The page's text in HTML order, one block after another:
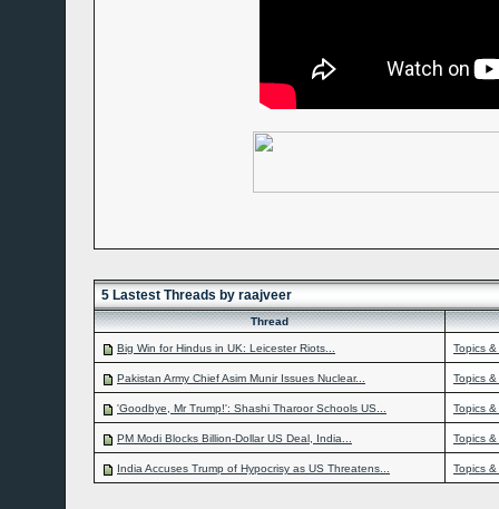
5 Lastest Threads by raajveer
Thread
Big Win for Hindus in UK: Leicester Riots... Topics
Pakistan Army Chief Asim Munir Issues Nuclear... Topics
'Goodbye, Mr Trump!': Shashi Tharoor Schools US... Topics
PM Modi Blocks Billion-Dollar US Deal, India... Topics
India Accuses Trump of Hypocrisy as US Threatens... Topics